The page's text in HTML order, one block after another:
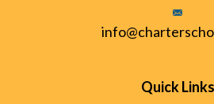
Quick Links